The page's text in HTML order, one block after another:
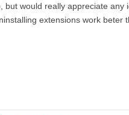
but would really appreciate any
extensions work beter